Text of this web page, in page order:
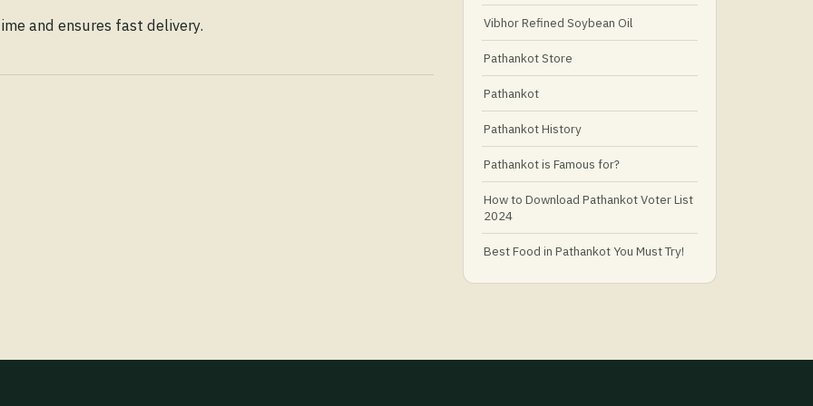
and ensures fast delivery. Vibhor Refined Soybean Oil
Pathankot Store
Pathankot
Pathankot History
Pathankot is Famous for?
How to Download Pathankot Voter List
2024
Best Food in Pathankot You Must Try!
Must-Try Food and Places in Pathankot